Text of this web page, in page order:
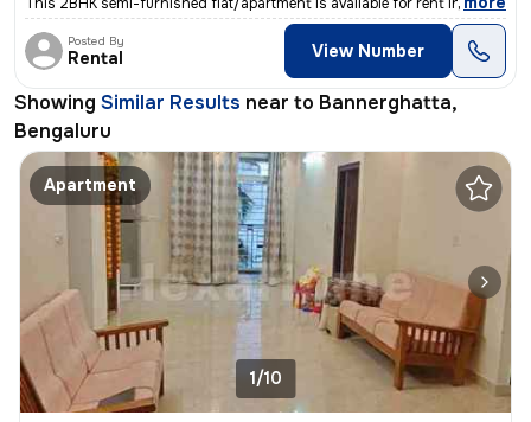
Posted By
Rental View Number
Showing Similar Results near to Bannerghatta,
Bengaluru
Apartment
1/10